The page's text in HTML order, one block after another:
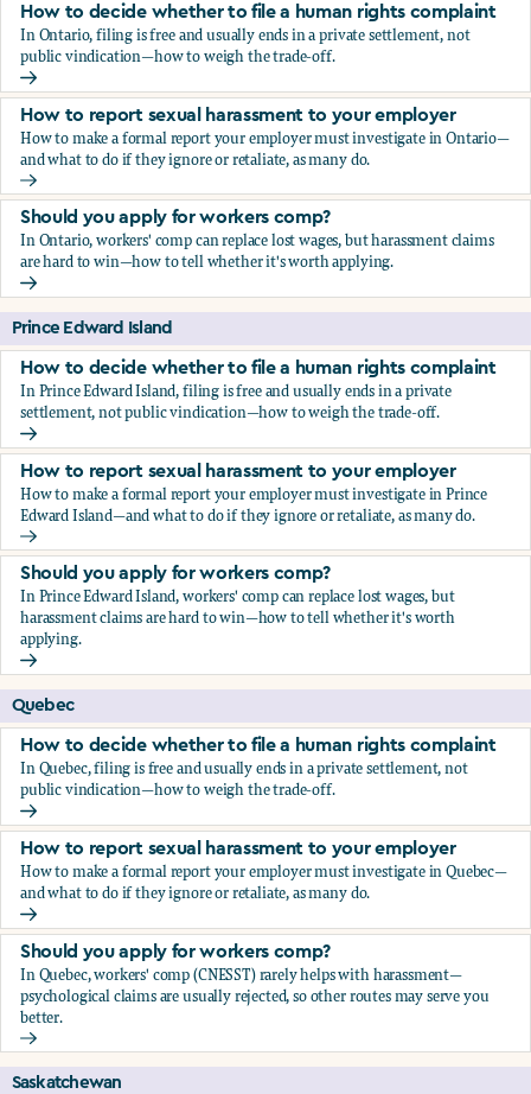
How to decide whether to file a human rights complaint
In Ontario, filing is free and usually ends in a private settlement, not
public vindication—how to weigh the trade-off.
How to decide whether to file a human rights complaint
How to report sexual harassment to your employer
How to make a formal report your employer must investigate in Ontario—
and what to do if they ignore or retaliate, as many do.
How to report sexual harassment to your employer
Should you apply for workers comp?
In Ontario, workers' comp can replace lost wages, but harassment claims
are hard to win—how to tell whether it's worth applying.
Should you apply for workers comp?
Prince Edward Island
How to decide whether to file a human rights complaint
In Prince Edward Island, filing is free and usually ends in a private
settlement, not public vindication—how to weigh the trade-off.
How to decide whether to file a human rights complaint
How to report sexual harassment to your employer
How to make a formal report your employer must investigate in Prince
Edward Island—and what to do if they ignore or retaliate, as many do.
How to report sexual harassment to your employer
Should you apply for workers comp?
In Prince Edward Island, workers' comp can replace lost wages, but
harassment claims are hard to win—how to tell whether it's worth
applying.
Should you apply for workers comp?
Quebec
How to decide whether to file a human rights complaint
In Quebec, filing is free and usually ends in a private settlement, not
public vindication—how to weigh the trade-off.
How to decide whether to file a human rights complaint
How to report sexual harassment to your employer
How to make a formal report your employer must investigate in Quebec—
and what to do if they ignore or retaliate, as many do.
How to report sexual harassment to your employer
Should you apply for workers comp?
In Quebec, workers' comp (CNESST) rarely helps with harassment—
psychological claims are usually rejected, so other routes may serve you
better.
Should you apply for workers comp?
Saskatchewan